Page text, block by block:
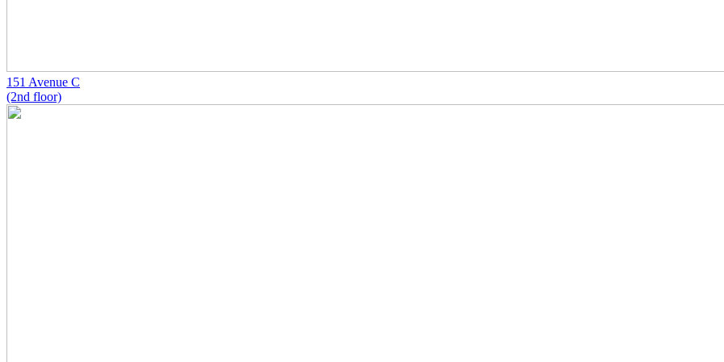
151 Avenue C
(2nd floor)